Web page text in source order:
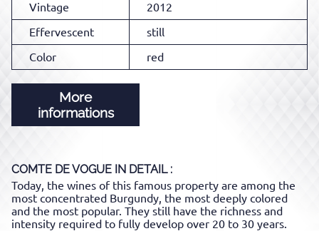
Vintage
2012
Effervescent
still
Color
red
More
informations
COMTE DE VOGUE IN DETAIL :
Today, the wines of this famous property are among the
most concentrated Burgundy, the most deeply colored
and the most popular. They still have the richness and
intensity required to fully develop over 20 to 30 years.